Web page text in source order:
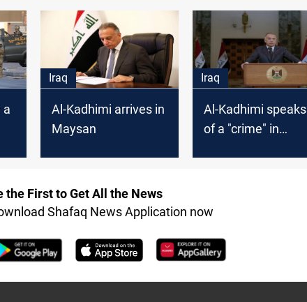
imprisonment of
officers and
associates
a
Iraq
Al-Kadhimi arrives in
Maysan
Iraq
Al-Kadhimi speaks
of a "crime" in
the First to Get All the News
Shafaq News Application now